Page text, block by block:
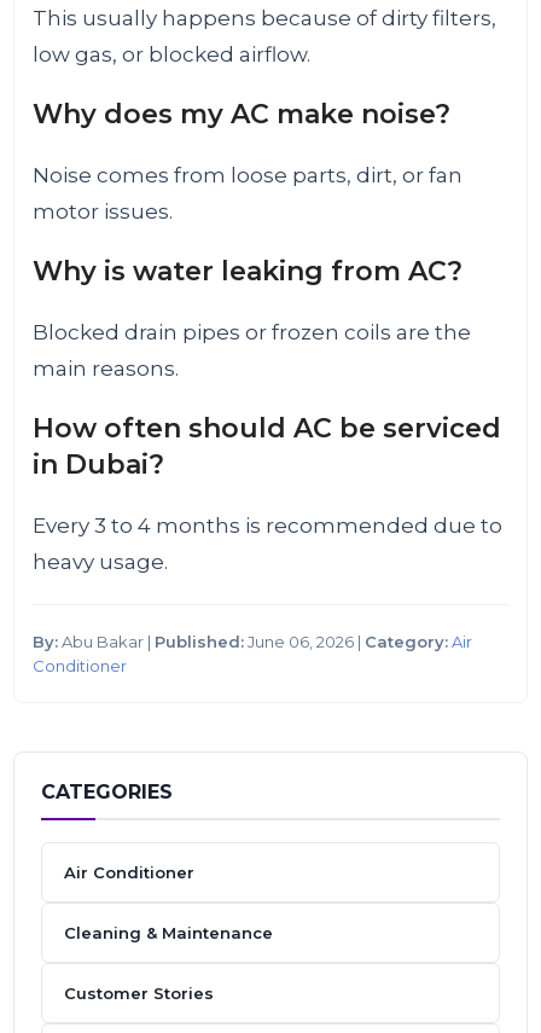
This usually happens because of dirty filters,
low gas, or blocked airflow.
Why does my AC make noise?
Noise comes from loose parts, dirt, or fan
motor issues.
Why is water leaking from AC?
Blocked drain pipes or frozen coils are the
main reasons.
How often should AC be serviced
in Dubai?
Every 3 to 4 months is recommended due to
heavy usage.
By:Abu Bakar | Published:June 06, 2026 | Category: Air
Conditioner
CATEGORIES
Air Conditioner
Cleaning & Maintenance
Customer Stories